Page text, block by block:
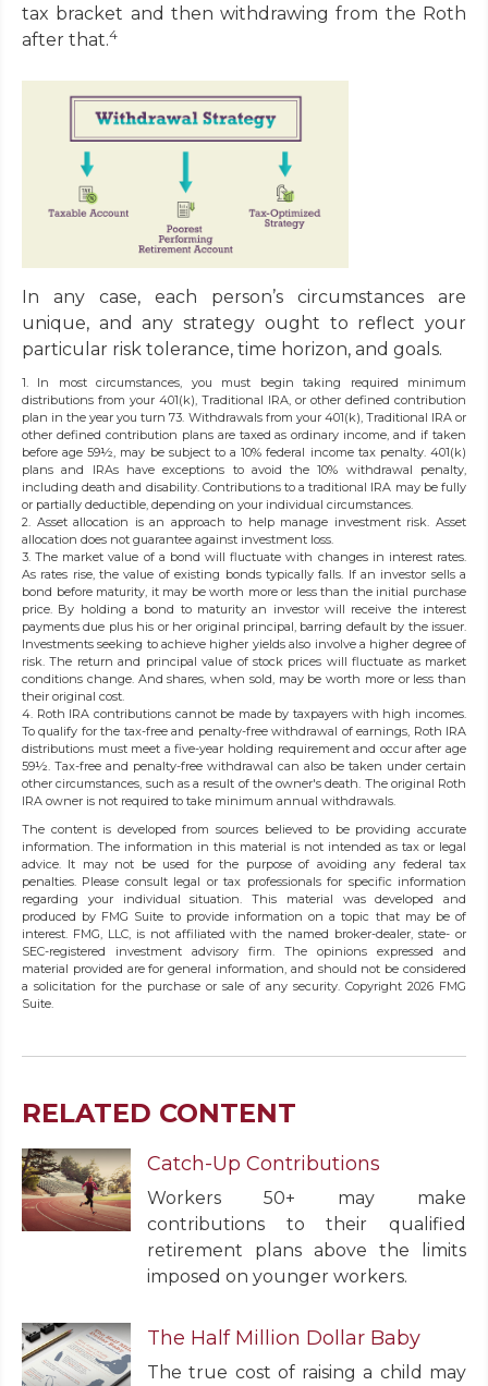
tax bracket and then withdrawing from the Roth
after that.4
In any case, each person’s circumstances are
unique, and any strategy ought to reflect your
particular risk tolerance, time horizon, and goals.
1. In most circumstances, you must begin taking required minimum
distributions from your 401(k), Traditional IRA, or other defined contribution
plan in the year you turn 73. Withdrawals from your 401(k), Traditional IRA or
other defined contribution plans are taxed as ordinary income, and if taken
before age 59½, may be subject to a 10% federal income tax penalty. 401(k)
plans and IRAs have exceptions to avoid the 10% withdrawal penalty,
including death and disability. Contributions to a traditional IRA may be fully
or partially deductible, depending on your individual circumstances.
2. Asset allocation is an approach to help manage investment risk. Asset
allocation does not guarantee against investment loss.
3. The market value of a bond will fluctuate with changes in interest rates.
As rates rise, the value of existing bonds typically falls. If an investor sells a
bond before maturity, it may be worth more or less than the initial purchase
price. By holding a bond to maturity an investor will receive the interest
payments due plus his or her original principal, barring default by the issuer.
Investments seeking to achieve higher yields also involve a higher degree of
risk. The return and principal value of stock prices will fluctuate as market
conditions change. And shares, when sold, may be worth more or less than
their original cost.
4. Roth IRA contributions cannot be made by taxpayers with high incomes.
To qualify for the tax-free and penalty-free withdrawal of earnings, Roth IRA
distributions must meet a five-year holding requirement and occur after age
59½. Tax-free and penalty-free withdrawal can also be taken under certain
other circumstances, such as a result of the owner's death. The original Roth
IRA owner is not required to take minimum annual withdrawals.
The content is developed from sources believed to be providing accurate
information. The information in this material is not intended as tax or legal
advice. It may not be used for the purpose of avoiding any federal tax
penalties. Please consult legal or tax professionals for specific information
regarding your individual situation. This material was developed and
produced by FMG Suite to provide information on a topic that may be of
interest. FMG, LLC, is not affiliated with the named broker-dealer, state- or
SEC-registered investment advisory firm. The opinions expressed and
material provided are for general information, and should not be considered
a solicitation for the purchase or sale of any security. Copyright 2026 FMG
Suite.
RELATED CONTENT
Catch-Up Contributions
Workers 50+ may make
contributions to their qualified
retirement plans above the limits
imposed on younger workers.
The Half Million Dollar Baby
The true cost of raising a child may